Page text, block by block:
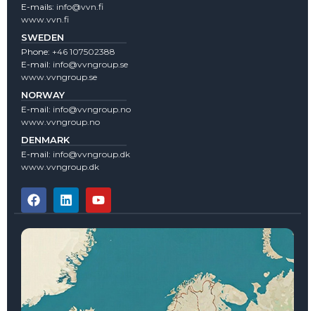
E-mails: info@vvn.fi
www.vvn.fi
SWEDEN
Phone: +46 107502388
E-mail: info@vvngroup.se
www.vvngroup.se
NORWAY
E-mail: info@vvngroup.no
www.vvngroup.no
DENMARK
E-mail: info@vvngroup.dk
www.vvngroup.dk